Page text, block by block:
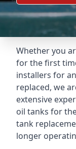
Whether you
for the first
installers for
replaced, we
extensive
oil tanks for
tank
longer